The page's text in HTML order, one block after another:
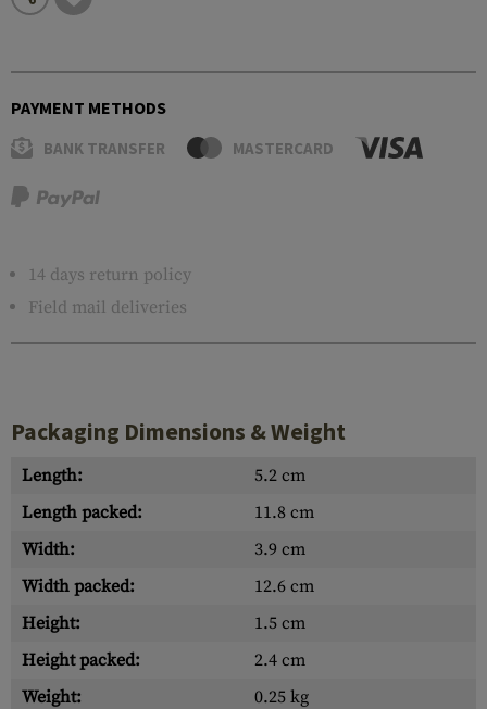
PAYMENT METHODS
BANK TRANSFER MASTERCARD
14 days return policy
Field mail deliveries
Packaging Dimensions & Weight
Length:
5.2 cm
Length packed:
11.8 cm
Width:
3.9 cm
Width packed:
12.6 cm
Height:
1.5 cm
Height packed:
2.4 cm
Weight:
0.25 kg